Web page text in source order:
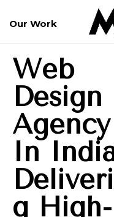
Our Work
Web
Design
Agency
In
G High-